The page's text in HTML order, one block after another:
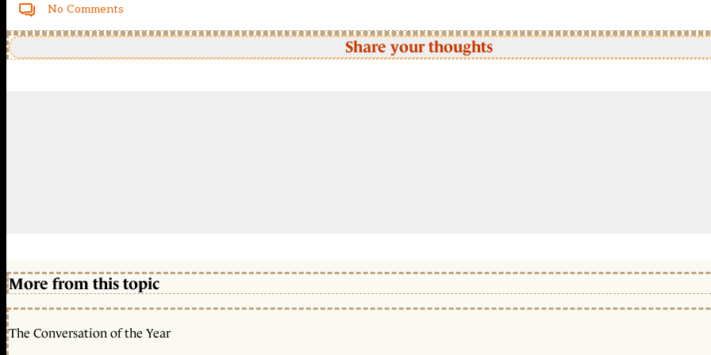
No Comments
Share your thoughts
More from this topic
The Conversation of the Year